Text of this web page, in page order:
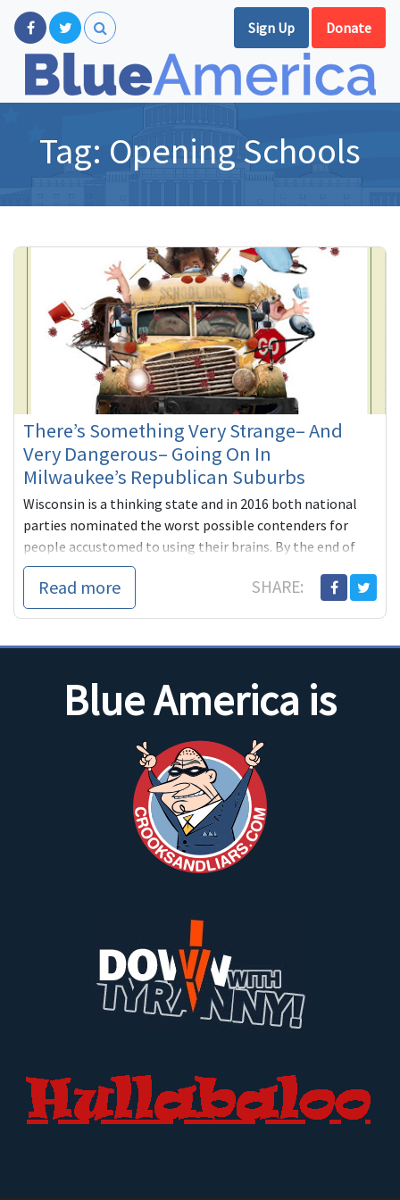
Sign Up Donate
Tag: Opening Schools
There’s Something Very Strange– And
Very Dangerous– Going On In
Milwaukee’s Republican Suburbs
Wisconsin is a thinking state and in 2016 both national
parties nominated the worst possible contenders for
people accustomed to using their brains. By the end of
the ...
Read more SHARE:
Blue America is